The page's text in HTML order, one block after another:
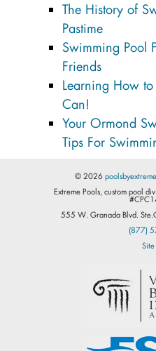
The History of
Pastime
Swimming Pool
Friends
Learning How to
Can!
Your Ormond
Tips For
© 2026
Extreme Pools, custom pool
555 W. Granada Blvd.
(877)